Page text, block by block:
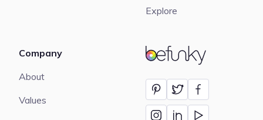
BeFunky
Explore
Company
About
Values